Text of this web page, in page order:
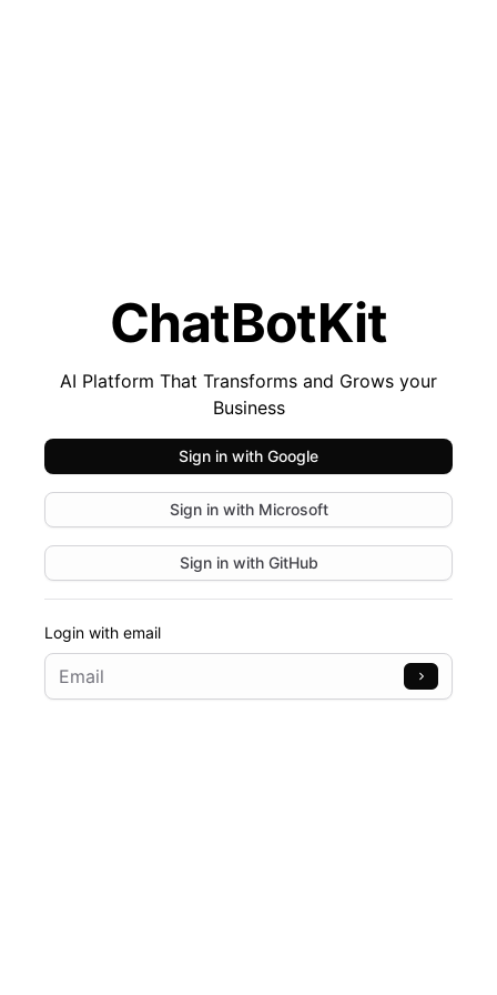
ChatBotKit
AI Platform That Transforms and Grows your
Business
Sign in with Google
Sign in with Microsoft
Sign in with GitHub
Login with email